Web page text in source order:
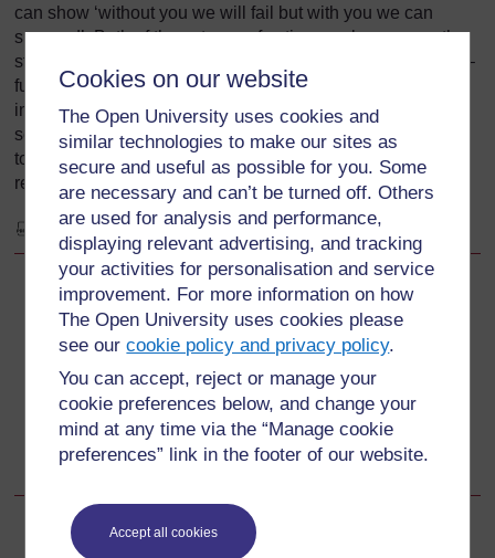
Cookies on our website
The Open University uses cookies and
similar technologies to make our sites as
secure and useful as possible for you. Some
are necessary and can’t be turned off. Others
are used for analysis and performance,
displaying relevant advertising, and tracking
your activities for personalisation and service
improvement. For more information on how
The Open University uses cookies please
see ourcookie policy and privacy policy.
You can accept, reject or manage your
cookie preferences below, and change your
mind at any time via the “Manage cookie
preferences” link in the footer of our website.
Accept all cookies
can show ‘without you we will fail but with you we can
succeed’. Both of these types of action can be seen as the
starting point for ongoing activity and behavioural change –
further incremental lifestyle changes or continuing
involvement with a campaign issue. This process can be
seen as moving from ‘do nothing’ to ‘do one thing’, and on
to systematic change and finally wholesale changes in
relevant aspects of a person's life.
View document
Back to previous page
Previous
3.4 Individual beliefs and attitudes
Go to next page
Next
4 Climate change: national adaptation